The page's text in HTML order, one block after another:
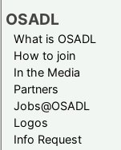
OSADL
What is OSADL
How to join
In the Media
Partners
Jobs@OSADL
Logos
Info Request